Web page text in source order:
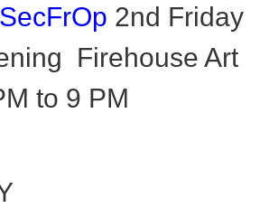
2nd Friday
Firehouse Art
to 9 PM